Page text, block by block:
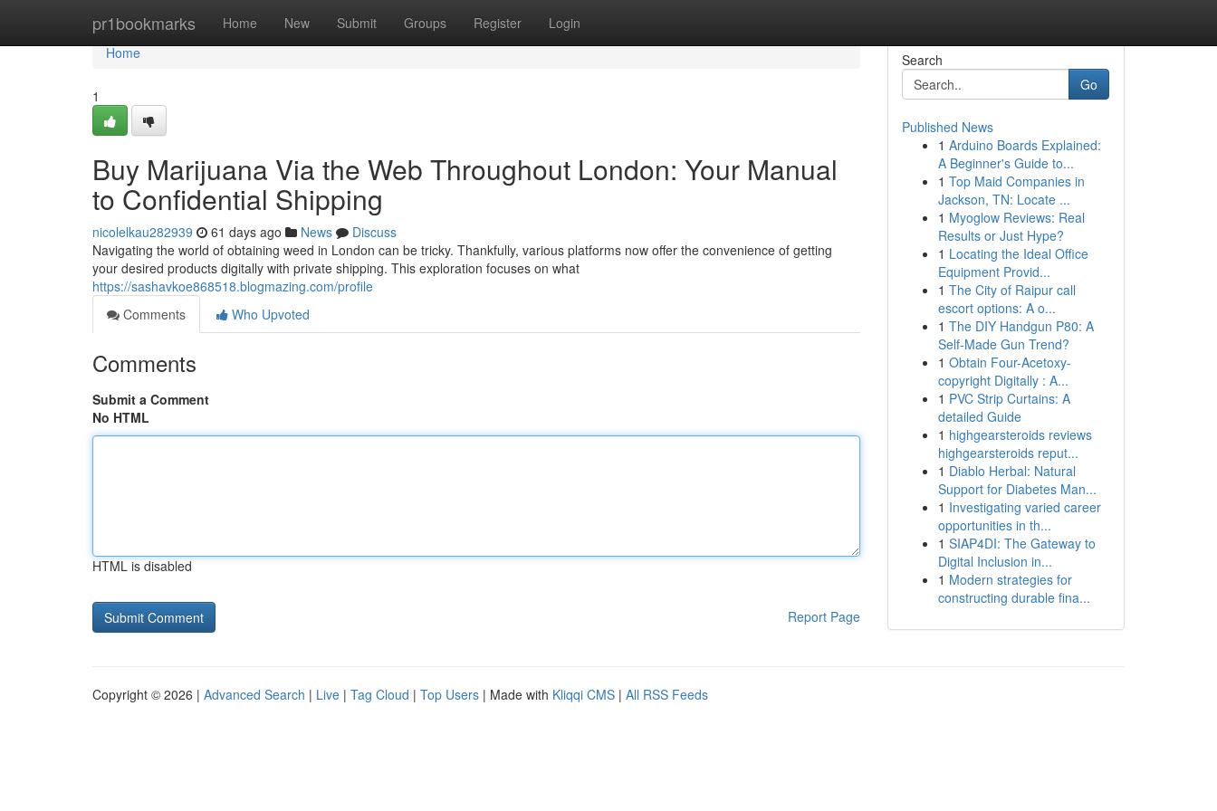
pr1bookmarks Home New Submit Groups Register Login
Home
Home
1
Buy Marijuana Via the Web Throughout London: Your Manual
to Confidential Shipping
nicolelkau282939 61 days ago News
Discuss
Navigating the world of obtaining weed in London can be tricky. Thankfully, various platforms now offer the convenience of getting
your desired products digitally with private shipping. This exploration focuses on what
https://sashavkoe868518.blogmazing.com/profile
Comments
Who Upvoted
Comments
Submit a Comment
No HTML
HTML is disabled
Report Page
Search
Go
Published News
1 Arduino Boards Explained:
A Beginner's Guide to...
1 Top Maid Companies in
Jackson, TN: Locate ...
1 Myoglow Reviews: Real
Results or Just Hype?
1 Locating the Ideal Office
Equipment Provid...
1 The City of Raipur call
escort options: A o...
1 The DIY Handgun P80: A
Self-Made Gun Trend?
1 Obtain Four-Acetoxy-
copyright Digitally : A...
1 PVC Strip Curtains: A
detailed Guide
1 highgearsteroids reviews
highgearsteroids reput...
1 Diablo Herbal: Natural
Support for Diabetes Man...
1 Investigating varied career
opportunities in th...
1 SIAP4DI: The Gateway to
Digital Inclusion in...
1 Modern strategies for
constructing durable fina...
Copyright © 2026 | Advanced Search | Live | Tag Cloud | Top Users | Made with Kliqqi CMS | All RSS Feeds